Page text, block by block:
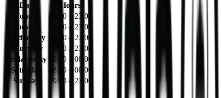
Day
Hours
Monday
08:00 – 23:00
Tuesday
08:00 – 23:00
Wednesday
08:00 – 23:00
Thursday
08:00 – 23:00
Friday today
08:00 – 00:00
Saturday
08:00 – 00:00
Sunday
09:00 – 23:00